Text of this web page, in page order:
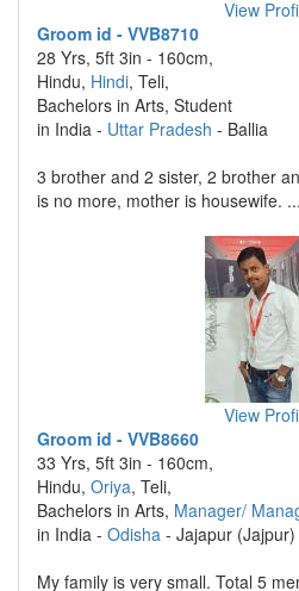
View
Groom id - VVB8710
28 Yrs, 5ft 3in - 160cm,
Hindu, Hindi, Teli,
Bachelors in Arts, Student
in India - Uttar Pradesh - Ballia
3 brother and 2 sister, 2 brother
is no more, mother is housewife.
View
Groom id - VVB8660
33 Yrs, 5ft 3in - 160cm,
Hindu, Oriya, Teli,
Bachelors in Arts, Manager/
in India - Odisha - Jajapur (Jajpur)
My family is very small. Total 5